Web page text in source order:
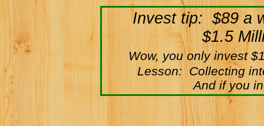
Invest tip: $89 a
$1.5
Wow, you only invest
Lesson: Collecting
And if you